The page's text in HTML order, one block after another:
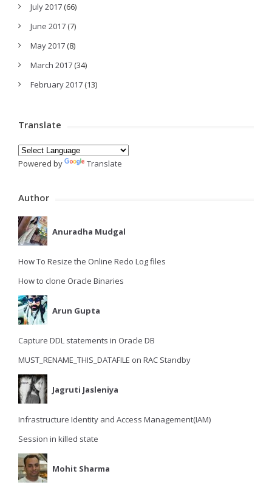
July 2017 (66)
June 2017 (7)
May 2017 (8)
March 2017 (34)
February 2017 (13)
Translate
Powered by Translate
Author
Anuradha Mudgal
How To Resize the Online Redo Log files
How to clone Oracle Binaries
Arun Gupta
Capture DDL statements in Oracle DB
MUST_RENAME_THIS_DATAFILE on RAC Standby
Jagruti Jasleniya
Infrastructure Identity and Access Management(IAM)
Session in killed state
Mohit Sharma